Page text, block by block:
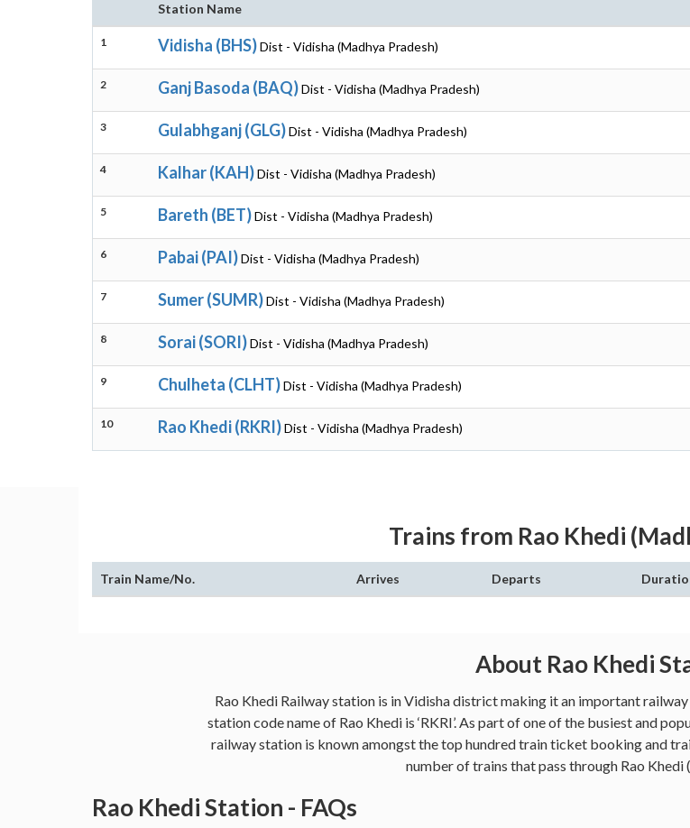
Station Name
1 Vidisha (BHS)Dist - Vidisha (Madhya Pradesh)
2 Ganj Basoda (BAQ)Dist - Vidisha (Madhya Pradesh)
3 Gulabhganj (GLG)Dist - Vidisha (Madhya Pradesh)
4 Kalhar (KAH)Dist - Vidisha (Madhya Pradesh)
5 Bareth (BET)Dist - Vidisha (Madhya Pradesh)
6 Pabai (PAI)Dist - Vidisha (Madhya Pradesh)
7 Sumer (SUMR)Dist - Vidisha (Madhya Pradesh)
8 Sorai (SORI)Dist - Vidisha (Madhya Pradesh)
9 Chulheta (CLHT)Dist - Vidisha (Madhya Pradesh)
10 Rao Khedi (RKRI)Dist - Vidisha (Madhya Pradesh)
Trains from Rao Khedi
Train Name/No. Arrives Departs
About Rao Khedi
Rao Khedi Railway station is in Vidisha district making it an important
station code name of Rao Khedi is ‘RKRI’. As part of one of the busiest and
railway station is known amongst the top hundred train ticket booking and
number of trains that pass through Rao Khedi
Rao Khedi Station - FAQs